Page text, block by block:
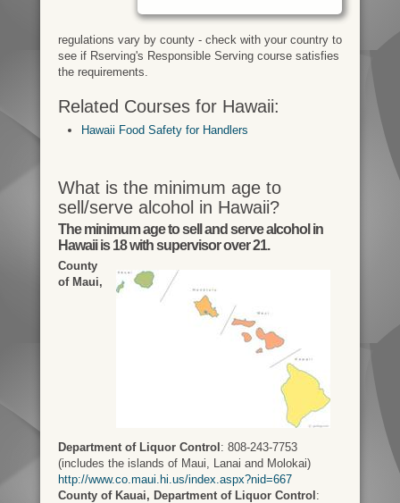
regulations vary by county - check with your country to
see if Rserving's Responsible Serving course satisfies
the requirements.
Related Courses for Hawaii:
Hawaii Food Safety for Handlers
What is the minimum age to
sell/serve alcohol in Hawaii?
The minimum age to sell and serve alcohol in
Hawaii is 18 with supervisor over 21.
County
of Maui,
Department of Liquor Control: 808-243-7753
(includes the islands of Maui, Lanai and Molokai)
http://www.co.maui.hi.us/index.aspx?nid=667
County of Kauai, Department of Liquor Control: